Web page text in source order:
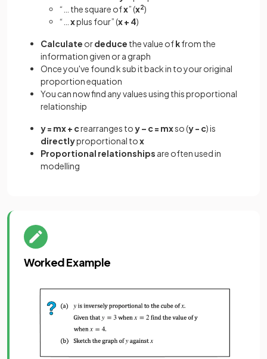
“… the square ofx” (x2)
“… xplus four” (x + 4)
Calculate ordeduce the value ofkfrom the
information given or a graph
Once you've found k sub it back in to your original
proportion equation
You can now find any values using this proportional
relationship
y = mx + crearranges toy – c = mxso (y - c) is
directlyproportional tox
Proportional relationships are often used in
modelling
Worked Example